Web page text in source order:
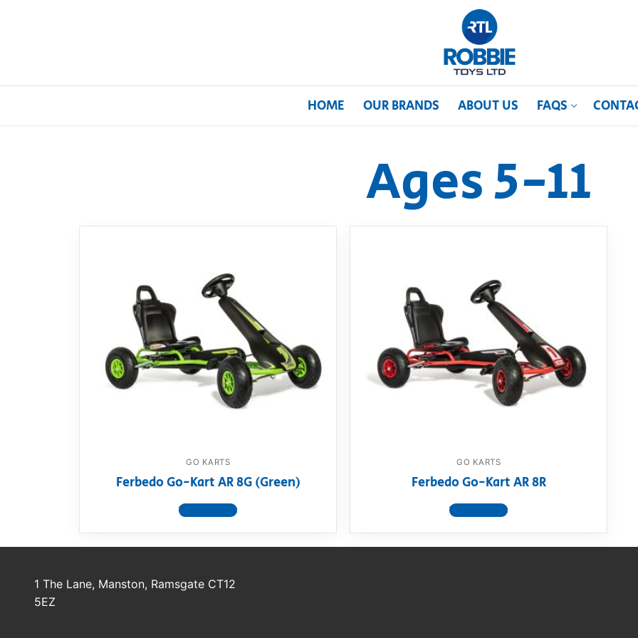
HOME OUR BRANDS ABOUT US FAQS
Our Brands
FAQs
Dino FAQ
Razor FAQ
RollyToys FAQ
Contact
Ages 5-11
GO KARTS
Ferbedo Go-Kart AR 8G (Green)
View product
GO KARTS
Ferbedo Go-Kart AR 8R
View product
1 The Lane, Manston, Ramsgate CT12
5EZ